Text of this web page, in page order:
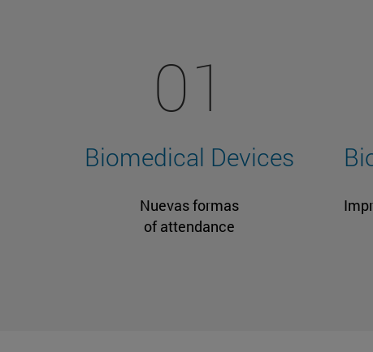
01
Biomedical Devices
Nuevas formas
of attendance